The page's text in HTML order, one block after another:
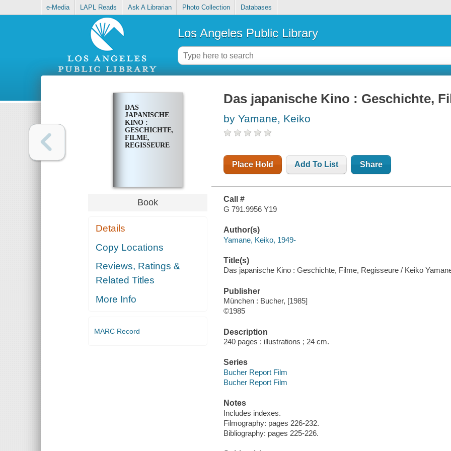
e-Media LAPL Reads Ask A Librarian Photo Collection Databases
Los Angeles Public Library
DAS
JAPANISCHE
KINO :
GESCHICHTE,
FILME,
REGISSEURE
Book
Details
Copy Locations
Reviews, Ratings &
Related Titles
More Info
MARC Record
Das japanische Kino : Geschichte,
by Yamane, Keiko
Place Hold Add To List Share
Call #
G 791.9956 Y19
Author(s)
Yamane, Keiko, 1949-
Title(s)
Das japanische Kino : Geschichte, Filme, Regisseure / Keiko
Publisher
München : Bucher, [1985]
©1985
Description
240 pages : illustrations ; 24 cm.
Series
Bucher Report Film
Bucher Report Film
Notes
Includes indexes.
Filmography: pages 226-232.
Bibliography: pages 225-226.